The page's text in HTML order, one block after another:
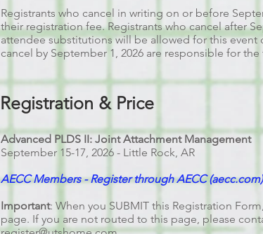
Registrants who cancel in writing on or before
their registration fee. Registrants who cancel after
attendee substitutions will be allowed for this event
cancel by September 1, 2026 are responsible for
Registration & Price
Advanced PLDS II: Joint Attachment Management
September 15-17, 2026 - Little Rock, AR
AECC Members - Register through AECC
Important: When you SUBMIT this Registration
page. If you are not routed to this page, please